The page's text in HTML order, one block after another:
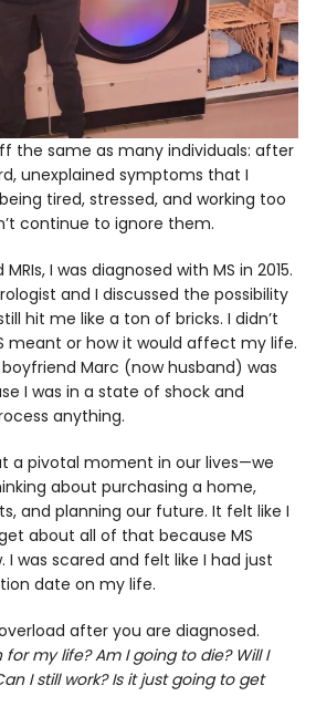
the same as many individuals: after
unexplained symptoms that I
tired, stressed, and working too
continue to ignore them.
I was diagnosed with MS in 2015.
and I discussed the possibility
hit me like a ton of bricks. I didn’t
meant or how it would affect my life.
Marc (now husband) was
I was in a state of shock and
anything.
a pivotal moment in our lives—we
about purchasing a home,
and planning our future. It felt like I
about all of that because MS
I was scared and felt like I had just
date on my life.
after you are diagnosed.
my life? Am I going to die? Will I
I still work? Is it just going to get